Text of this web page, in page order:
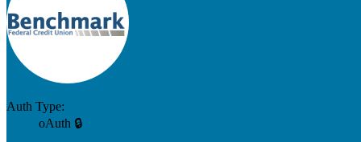
Auth Type:
oAuth 🔒